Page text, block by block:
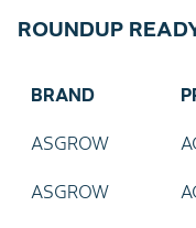
ROUNDUP
BRAND
ASGROW
ASGROW